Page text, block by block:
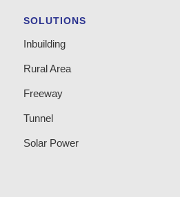
SOLUTIONS
Inbuilding
Rural Area
Freeway
Tunnel
Solar Power